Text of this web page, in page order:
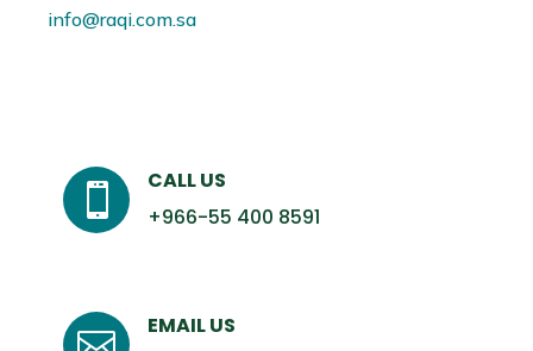
info@raqi.com.sa

CALL US
+966-55 400 8591
EMAIL US